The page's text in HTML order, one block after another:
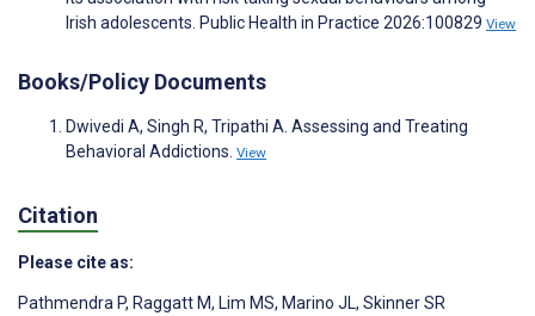
Irish adolescents. Public Health in Practice 2026:100829 View
Books/Policy Documents
Dwivedi A, Singh R, Tripathi A. Assessing and Treating
Behavioral Addictions. View
Citation
Please cite as:
Pathmendra P, Raggatt M, Lim MS, Marino JL, Skinner SR